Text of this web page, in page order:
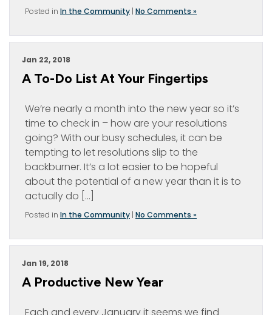
Posted in In the Community | No Comments »
Jan 22, 2018
A To-Do List At Your Fingertips
We’re nearly a month into the new year so it’s
time to check in – how are your resolutions
going? With our busy schedules, it can be
tempting to let resolutions slip to the
backburner. It’s a lot easier to be hopeful
about the potential of a new year than it is to
actually do […]
Posted in In the Community | No Comments »
Jan 19, 2018
A Productive New Year